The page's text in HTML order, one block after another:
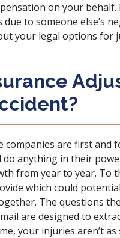
on your
to someone else’s
your legal options for
companies are first and
anything in their
from year to year. To
which could
The questions
are designed to
your injuries aren’t